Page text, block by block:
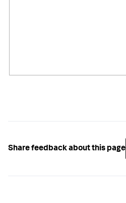
Share feedback about this page